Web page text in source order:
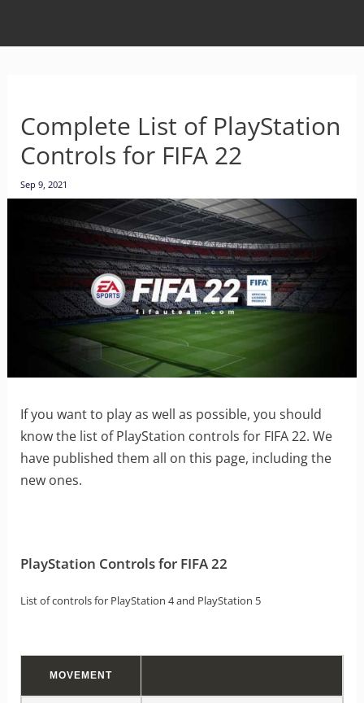
Complete List of PlayStation
Controls for FIFA 22
Sep 9, 2021
If you want to play as well as possible, you should
know the list of PlayStation controls for FIFA 22. We
have published them all on this page, including the
new ones.
PlayStation Controls for FIFA 22
List of controls for PlayStation 4 and PlayStation 5
MOVEMENT